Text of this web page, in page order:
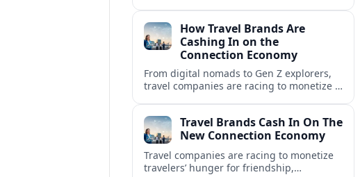
How Travel Brands Are
Cashing In on the
Connection Economy
From digital nomads to Gen Z explorers,
travel companies are racing to monetize a
Travel Brands Cash In On The
New Connection Economy
Travel companies are racing to monetize
travelers’ hunger for friendship,